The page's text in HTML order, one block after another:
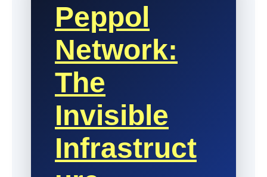
Peppol
Network:
The
Invisible
Infrastruct